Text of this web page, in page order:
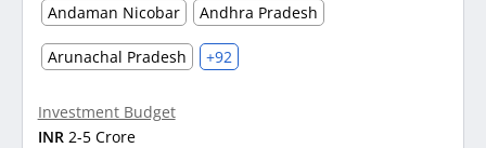
Andaman Nicobar
Andhra Pradesh
Arunachal Pradesh +92
Investment Budget
INR 2-5 Crore